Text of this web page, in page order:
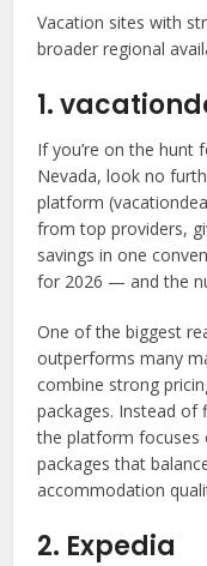
Vacation sites with
broader regional
1.
If you’re on the hunt
Nevada, look no
platform
from top providers,
savings in one
for 2026 — and the
One of the biggest
outperforms many
combine strong
packages. Instead of
the platform focuses
packages that
accommodation
2. Expedia